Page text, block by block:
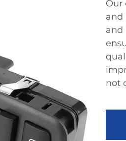
Our
and
and
not